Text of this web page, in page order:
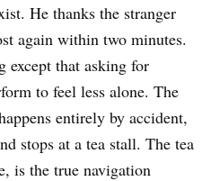
He thanks the stranger
again within two minutes.
except that asking for
to feel less alone. The
entirely by accident,
stops at a tea stall. The tea
is the true navigation